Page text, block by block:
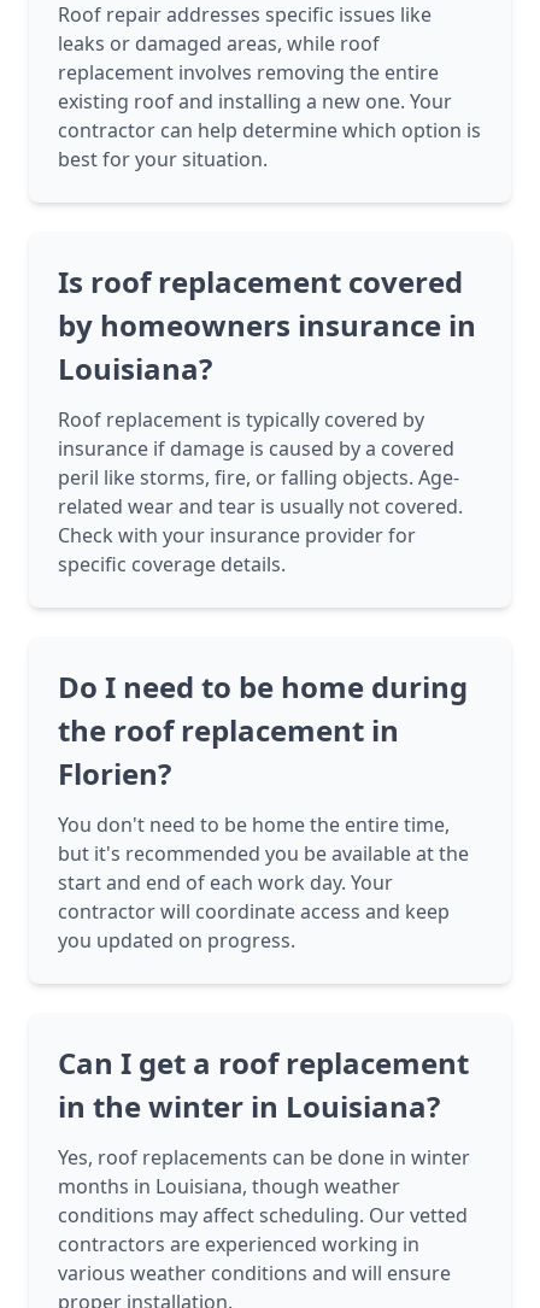
Roof repair addresses specific issues like
leaks or damaged areas, while roof
replacement involves removing the entire
existing roof and installing a new one. Your
contractor can help determine which option is
best for your situation.
Is roof replacement covered
by homeowners insurance in
Louisiana?
Roof replacement is typically covered by
insurance if damage is caused by a covered
peril like storms, fire, or falling objects. Age-
related wear and tear is usually not covered.
Check with your insurance provider for
specific coverage details.
Do I need to be home during
the roof replacement in
Florien?
You don't need to be home the entire time,
but it's recommended you be available at the
start and end of each work day. Your
contractor will coordinate access and keep
you updated on progress.
Can I get a roof replacement
in the winter in Louisiana?
Yes, roof replacements can be done in winter
months in Louisiana, though weather
conditions may affect scheduling. Our vetted
contractors are experienced working in
various weather conditions and will ensure
proper installation.